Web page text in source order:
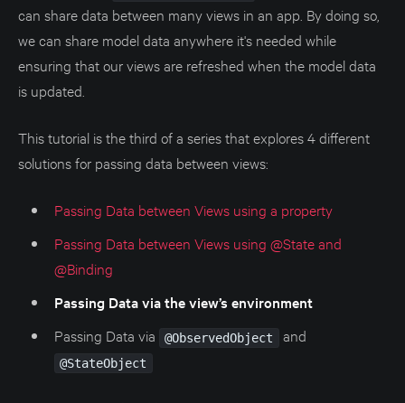
can share data between many views in an app. By doing so,
we can share model data anywhere it's needed while
ensuring that our views are refreshed when the model data
is updated.
This tutorial is the third of a series that explores 4 different
solutions for passing data between views:
Passing Data between Views using a property
Passing Data between Views using @State and
@Binding
Passing Data via the view’s environment
Passing Data via @ObservedObject and
@StateObject